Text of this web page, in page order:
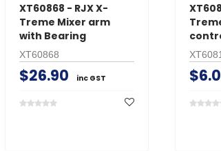
XT60868 - RJX X-
Treme Mixer arm
with Bearing
XT60868
$26.90 inc GST